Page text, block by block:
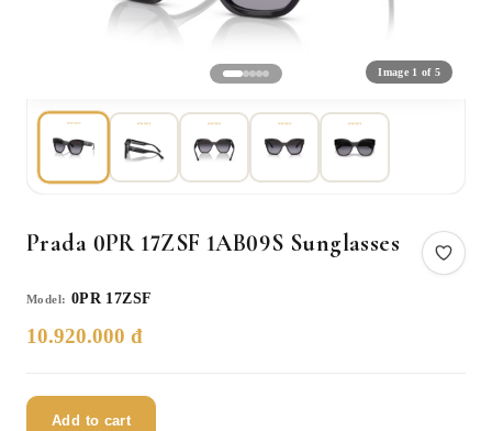
Image 1 of 5
Prada 0PR 17ZSF 1AB09S Sunglasses
Model: 0PR 17ZSF
10.920.000 đ
Add to cart